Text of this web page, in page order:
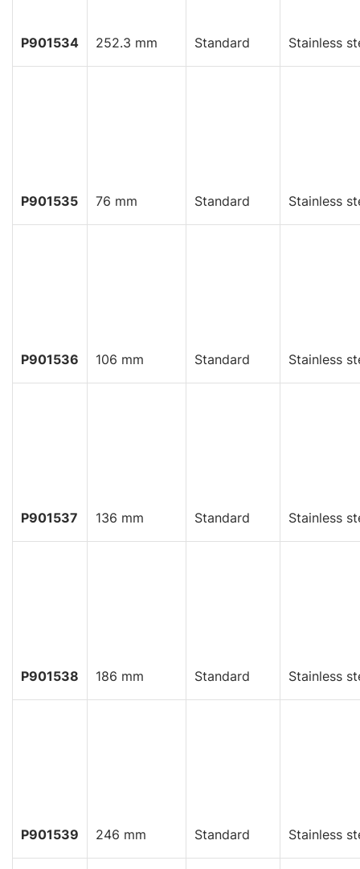
P901534 252.3 mm Standard Stainless
P901535 76 mm Standard Stainless
P901536 106 mm Standard Stainless
P901537 136 mm Standard Stainless
P901538 186 mm Standard Stainless
P901539 246 mm Standard Stainless